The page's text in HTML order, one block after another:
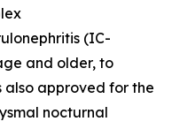
(IC-
and older, to
also approved for the
nocturnal